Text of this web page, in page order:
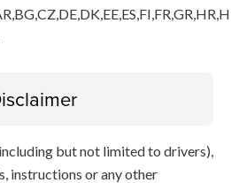
but not limited to drivers),
instructions or any other